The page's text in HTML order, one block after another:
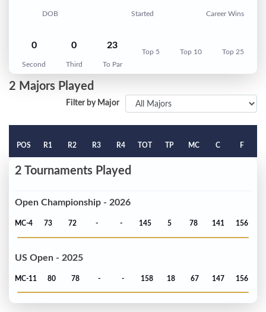
DOB Started Career Wins
0
Second
0
Third
23
To Par
Top 5 Top 10 Top 25
2 Majors Played
Filter by Major
POS R1 R2 R3 R4 TOT TP MC C F
2 Tournaments Played
Open Championship - 2026
MC-4 73 72 - - 145 5 78 141 156
US Open - 2025
MC-11 80 78 - - 158 18 67 147 156